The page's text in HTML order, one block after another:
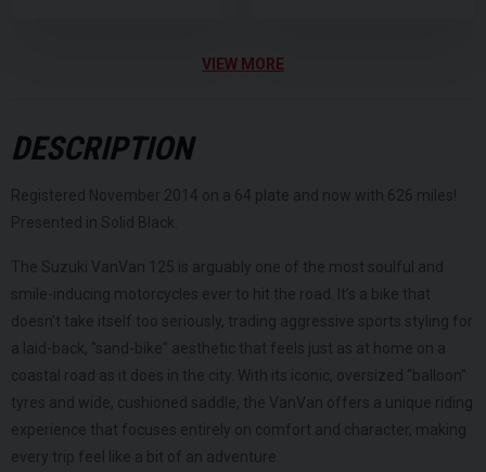
VIEW MORE
DESCRIPTION
Registered November 2014 on a 64 plate and now with 626 miles!
Presented in Solid Black.
The Suzuki VanVan 125 is arguably one of the most soulful and
smile-inducing motorcycles ever to hit the road. It’s a bike that
doesn't take itself too seriously, trading aggressive sports styling for
a laid-back, "sand-bike" aesthetic that feels just as at home on a
coastal road as it does in the city. With its iconic, oversized "balloon"
tyres and wide, cushioned saddle, the VanVan offers a unique riding
experience that focuses entirely on comfort and character, making
every trip feel like a bit of an adventure.